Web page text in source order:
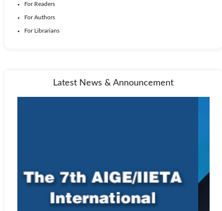
For Readers
For Authors
For Librarians
Latest News & Announcement